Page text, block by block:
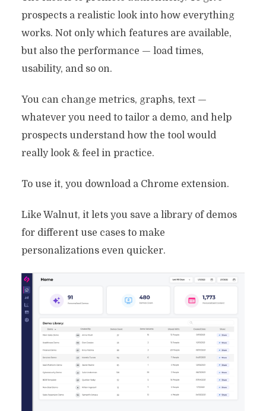
6 Best Demo Experience
Platforms To Deliver
Tailored Demos
prospects a realistic look into how everything
works. Not only which features are available,
but also the performance — load times,
usability, and so on.
You can change metrics, graphs, text —
whatever you need to tailor a demo, and help
prospects understand how the tool would
really look & feel in practice.
To use it, you download a Chrome extension.
Like Walnut, it lets you save a library of demos
for different use cases to make
personalizations even quicker.